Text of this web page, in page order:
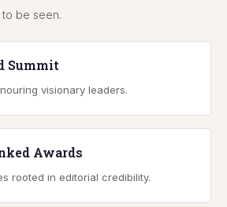
be seen.
Summit
visionary leaders.
Awards
rooted in editorial credibility.